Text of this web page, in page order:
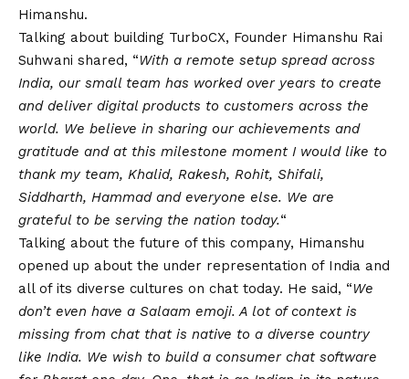
Himanshu.
Talking about building TurboCX, Founder Himanshu Rai
Suhwani shared, “With a remote setup spread across
India, our small team has worked over years to create
and deliver digital products to customers across the
world. We believe in sharing our achievements and
gratitude and at this milestone moment I would like to
thank my team, Khalid, Rakesh, Rohit, Shifali,
Siddharth, Hammad and everyone else. We are
grateful to be serving the nation today.“
Talking about the future of this company, Himanshu
opened up about the under representation of India and
all of its diverse cultures on chat today. He said, “We
don’t even have a Salaam emoji. A lot of context is
missing from chat that is native to a diverse country
like India. We wish to build a consumer chat software